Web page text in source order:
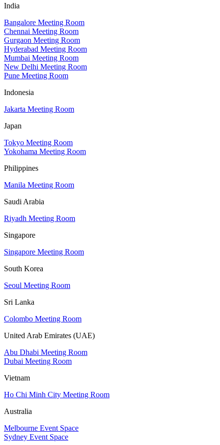
India
Bangalore Meeting Room
Chennai Meeting Room
Gurgaon Meeting Room
Hyderabad Meeting Room
Mumbai Meeting Room
New Delhi Meeting Room
Pune Meeting Room
Indonesia
Jakarta Meeting Room
Japan
Tokyo Meeting Room
Yokohama Meeting Room
Philippines
Manila Meeting Room
Saudi Arabia
Riyadh Meeting Room
Singapore
Singapore Meeting Room
South Korea
Seoul Meeting Room
Sri Lanka
Colombo Meeting Room
United Arab Emirates (UAE)
Abu Dhabi Meeting Room
Dubai Meeting Room
Vietnam
Ho Chi Minh City Meeting Room
Australia
Melbourne Event Space
Sydney Event Space